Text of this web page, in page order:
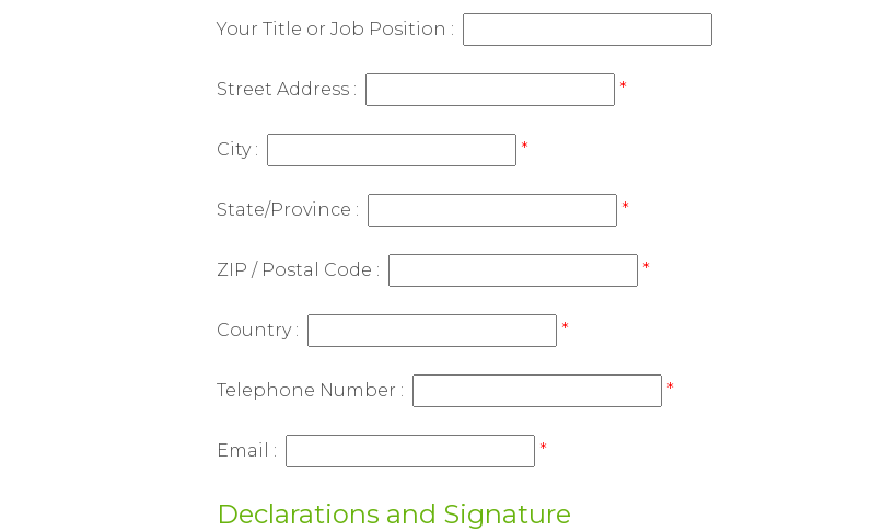
Your Title or Job Position :
Street Address : *
City : *
State/Province : *
ZIP / Postal Code : *
Country : *
Telephone Number : *
Email : *
Declarations and Signature